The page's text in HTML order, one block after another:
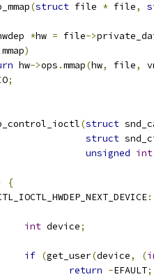
(struct file * file,
*hw = file->
mmap)
hw->ops .mmap(hw, file,
;
(struct
struct
unsigned int
{
:
int device;
if (get_user(device, (
return -EFAULT;